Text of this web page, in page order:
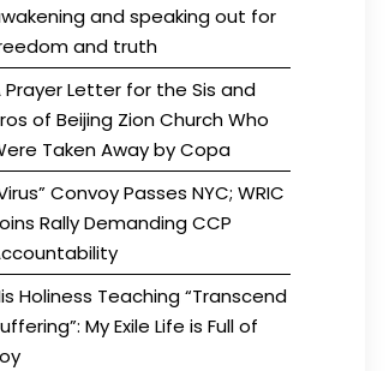
and speaking out for
and truth
Prayer Letter for the Sis and
of Beijing Zion Church Who
Taken Away by Copa
Convoy Passes NYC; WRIC
Rally Demanding CCP
Holiness Teaching “Transcend
My Exile Life is Full of